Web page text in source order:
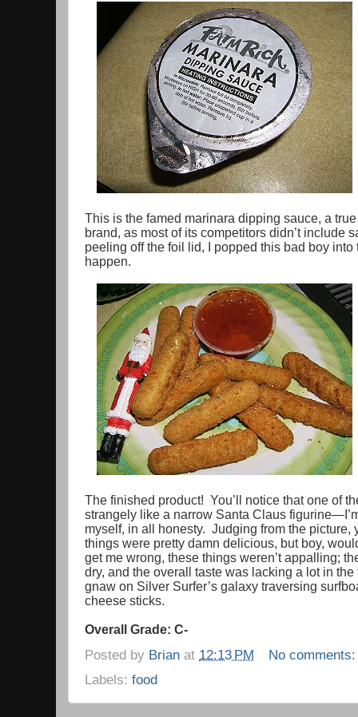
This is the famed marinara dipping sauce, a
brand, as most of its competitors didn’t include
peeling off the foil lid, I popped this bad boy
happen.
The finished product! You’ll notice that one of
strangely like a narrow Santa Claus
myself, in all honesty. Judging from the picture,
things were pretty damn delicious, but boy,
get me wrong, these things weren’t appalling;
dry, and the overall taste was lacking a lot in
gnaw on Silver Surfer’s galaxy traversing
cheese sticks.
Overall Grade: C-
Posted by Brian at 12:13 PM
No
Labels: food